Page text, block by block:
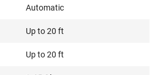
Automatic
Up to 20 ft
Up to 20 ft